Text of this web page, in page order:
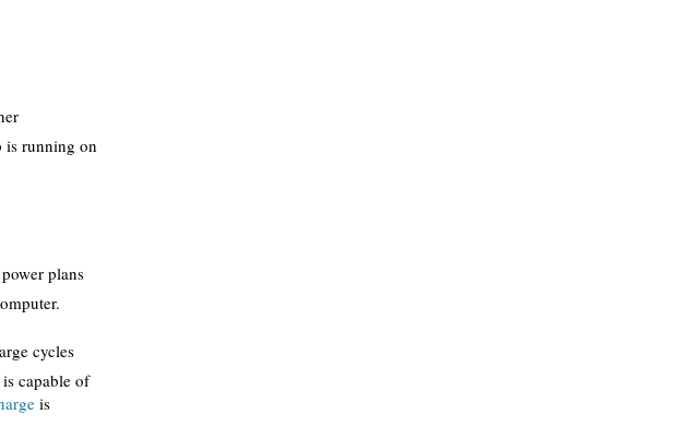
is running on
plans
cycles
capable of
is